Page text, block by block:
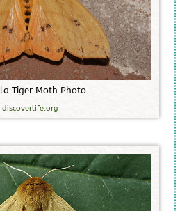
la Tiger Moth Photo
discoverlife.org